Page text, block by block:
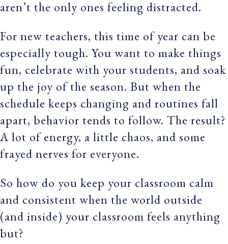
aren’t the only ones feeling distracted.
For new teachers, this time of year can be
especially tough. You want to make things
fun, celebrate with your students, and soak
up the joy of the season. But when the
schedule keeps changing and routines fall
apart, behavior tends to follow. The result?
A lot of energy, a little chaos, and some
frayed nerves for everyone.
So how do you keep your classroom calm
and consistent when the world outside
(and inside) your classroom feels anything
but?